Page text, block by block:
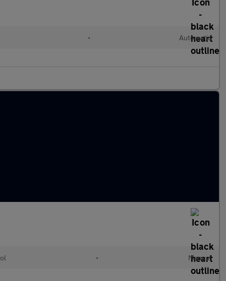
• Automatic
• Manual